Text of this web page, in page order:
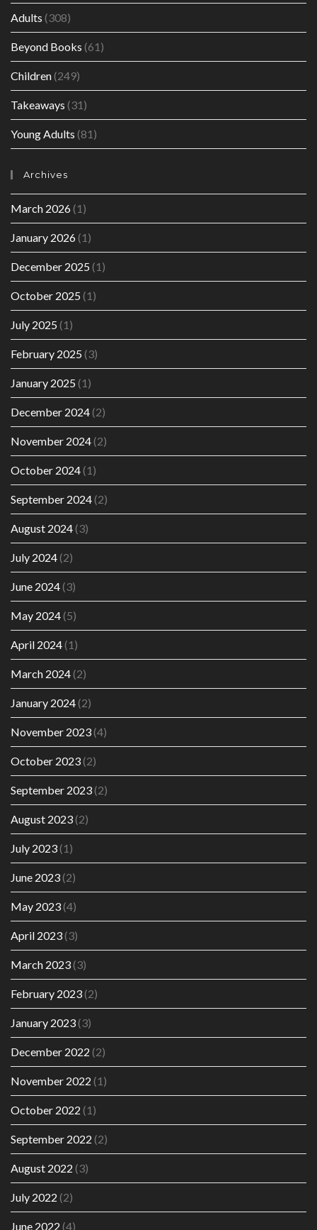
Adults (308)
Beyond Books (61)
Children(249)
Takeaways (31)
Young Adults (81)
Archives
March 2026(1)
January 2026(1)
December 2025 (1)
October 2025 (1)
July 2025 (1)
February 2025 (3)
January 2025 (1)
December 2024(2)
November 2024(2)
October 2024(1)
September 2024(2)
August 2024(3)
July 2024(2)
June 2024(3)
May 2024(5)
April 2024(1)
March 2024(2)
January 2024(2)
November 2023(4)
October 2023(2)
September 2023(2)
August 2023(2)
July 2023(1)
June 2023(2)
May 2023(4)
April 2023(3)
March 2023(3)
February 2023(2)
January 2023(3)
December 2022 (2)
November 2022 (1)
October 2022 (1)
September 2022 (2)
August 2022 (3)
July 2022 (2)
June 2022 (4)